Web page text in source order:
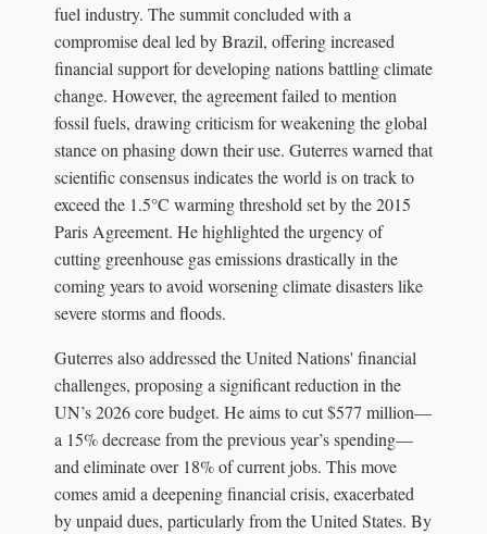
fuel industry. The summit concluded with a
compromise deal led by Brazil, offering increased
financial support for developing nations battling climate
change. However, the agreement failed to mention
fossil fuels, drawing criticism for weakening the global
stance on phasing down their use. Guterres warned that
scientific consensus indicates the world is on track to
exceed the 1.5°C warming threshold set by the 2015
Paris Agreement. He highlighted the urgency of
cutting greenhouse gas emissions drastically in the
coming years to avoid worsening climate disasters like
severe storms and floods.
Guterres also addressed the United Nations' financial
challenges, proposing a significant reduction in the
UN’s 2026 core budget. He aims to cut $577 million—
a 15% decrease from the previous year’s spending—
and eliminate over 18% of current jobs. This move
comes amid a deepening financial crisis, exacerbated
by unpaid dues, particularly from the United States. By